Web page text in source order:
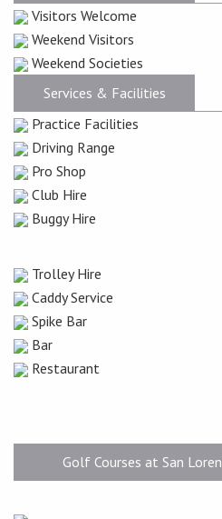
Visitors Welcome
Weekend Visitors
Weekend Societies
Services & Facilities
Practice Facilities
Driving Range
Pro Shop
Club Hire
Buggy Hire
Trolley Hire
Caddy Service
Spike Bar
Bar
Restaurant
Golf Courses at San